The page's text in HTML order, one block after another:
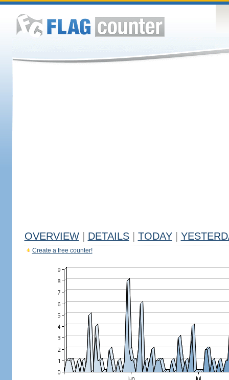
OVERVIEW DETAILS TODAY
Create a free counter!